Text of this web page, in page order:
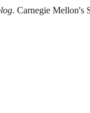
. Carnegie Mellon's